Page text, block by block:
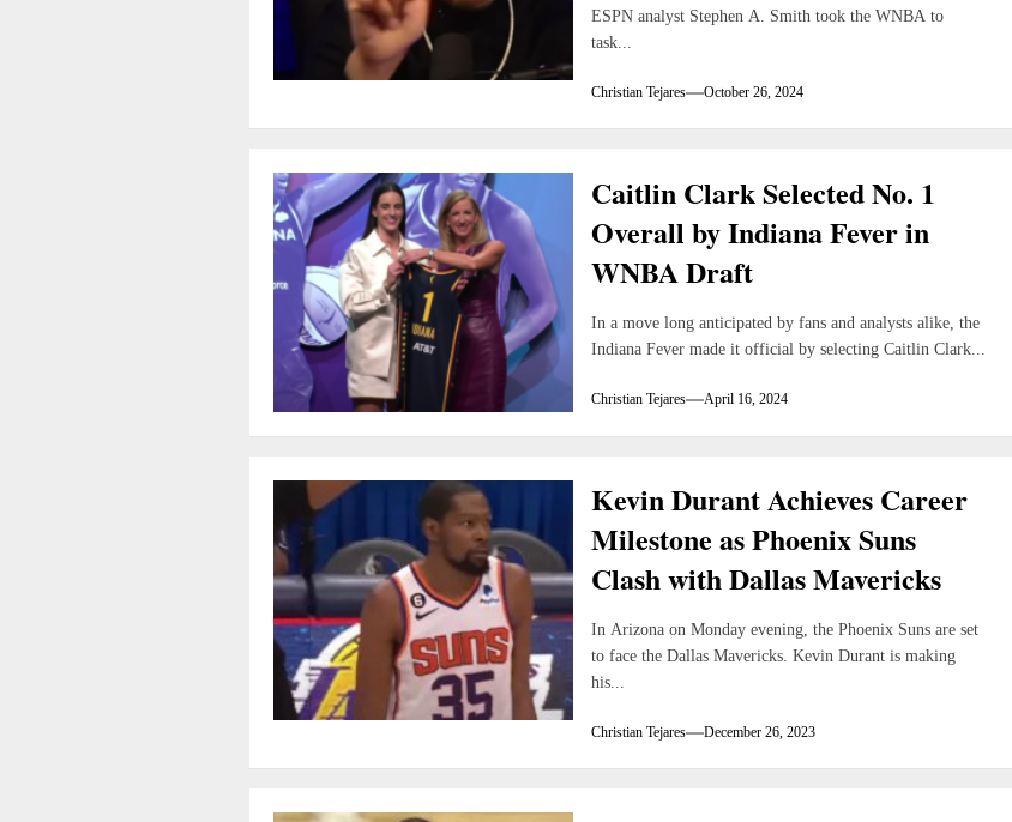
ESPN analyst Stephen A. Smith took the WNBA to
task...
Christian Tejares October 26, 2024
Caitlin Clark Selected No. 1
Overall by Indiana Fever in
WNBA Draft
In a move long anticipated by fans and analysts alike, the
Indiana Fever made it official by selecting Caitlin Clark...
Christian Tejares April 16, 2024
Kevin Durant Achieves Career
Milestone as Phoenix Suns
Clash with Dallas Mavericks
In Arizona on Monday evening, the Phoenix Suns are set
to face the Dallas Mavericks. Kevin Durant is making
his...
Christian Tejares December 26, 2023